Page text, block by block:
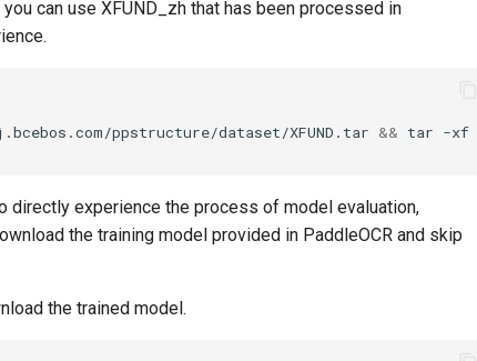
can use XFUND_zh that has been processed in
ppstructure/dataset/XFUND.tar && tar -xf
directly experience the process of model evaluation,
the training model provided in PaddleOCR and skip
the trained model.